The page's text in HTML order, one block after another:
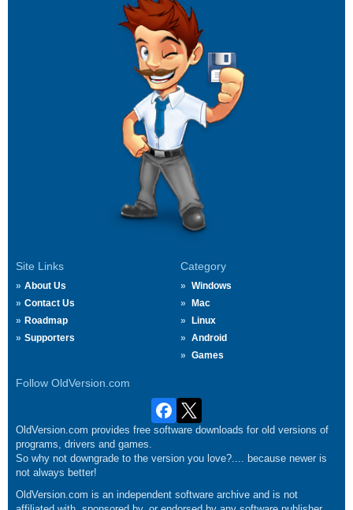
Site Links
About Us
Contact Us
Roadmap
Supporters
Category
Windows
Mac
Linux
Android
Games
Follow OldVersion.com
OldVersion.com provides free software downloads for old versions of
programs, drivers and games.
So why not downgrade to the version you love?.... because newer is
not always better!
OldVersion.com is an independent software archive and is not